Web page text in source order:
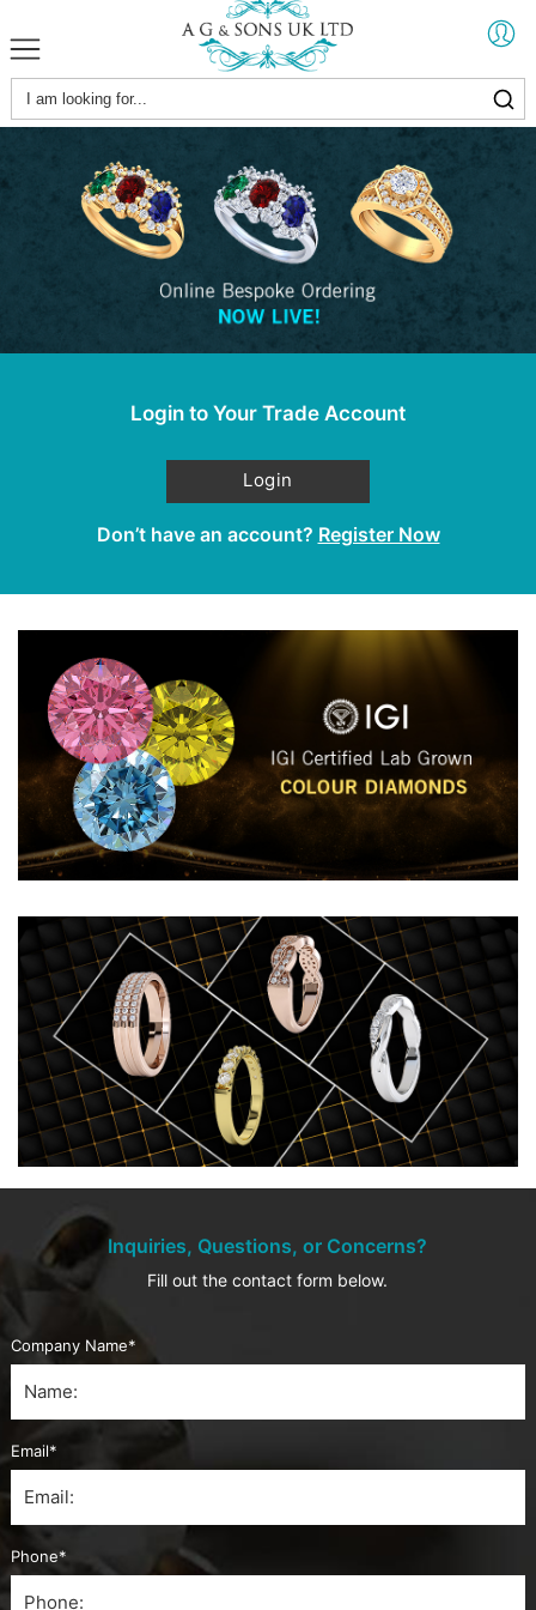
Login to Your Trade Account
Login
Don’t have an account? Register Now
Inquiries, Questions, or Concerns?
Fill out the contact form below.
Company Name*
Email*
Phone*